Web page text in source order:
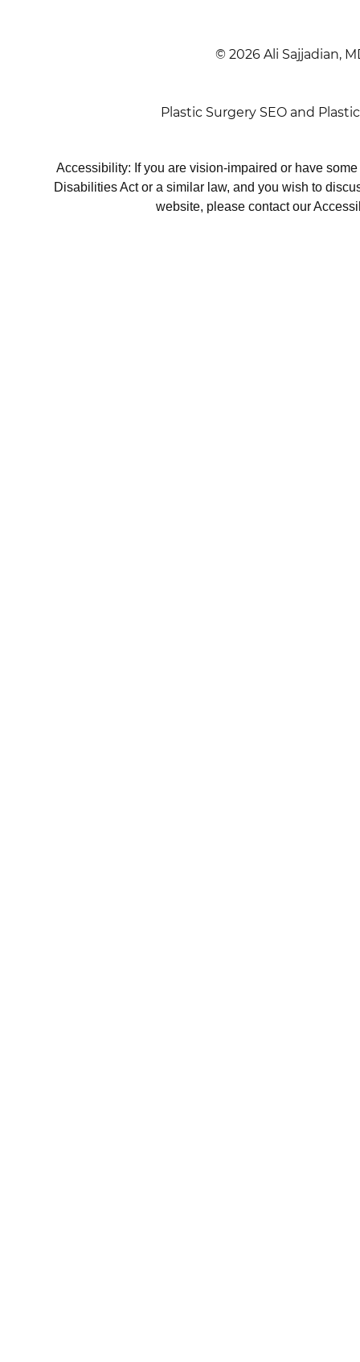
© 2026 Ali Sajjadian,
Plastic Surgery SEO and
Accessibility: If you are vision-impaired or have
Disabilities Act or a similar law, and you wish to
website, please contact our